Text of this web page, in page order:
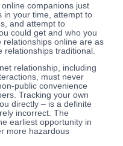
online companions just
in your time, attempt to
and attempt to
could get and who you
relationships online are as
traditional.
relationship, including
must never
public convenience
Tracking your own
directly – is a definite
incorrect. The
earliest opportunity in
more hazardous